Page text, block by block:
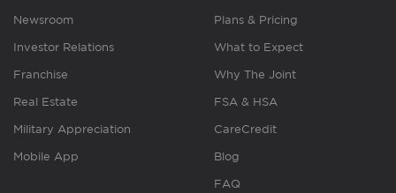
Newsroom
Investor Relations
Franchise
Real Estate
Military Appreciation
Mobile App
Plans & Pricing
What to Expect
Why The Joint
FSA & HSA
CareCredit
Blog
FAQ